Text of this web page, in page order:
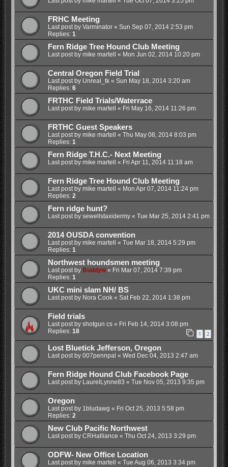
FRHC Meeting
Last post by Varminator« Sun Sep 07, 2014 2:53 pm
Replies: 1
Fern Ridge Tree Hound Club Meeting
Last post by mike martell « Mon Jun 02, 2014 10:20 pm
Central Oregon Field Trial
Last post by Unreal_tk« Sun May 18, 2014 3:20 am
Replies: 6
FRTHC Field Trials/Waterrace
Last post by mike martell « Fri May 16, 2014 11:26 pm
FRTHC Guest Speakers
Last post by mike martell « Thu May 08, 2014 8:03 pm
Replies: 1
Fern Ridge T.H.C.- Next Meeting
Last post by mike martell « Fri Apr 11, 2014 11:18 am
Fern Ridge Tree Hound Club Meeting
Last post by mike martell « Mon Apr 07, 2014 11:24 pm
Replies: 2
Fern ridge hunt?
Last post by sewellstaxidermy« Tue Mar 25, 2014 2:41 pm
2014 OUSDA convention
Last post by mike martell « Tue Mar 18, 2014 5:29 pm
Replies: 1
Northwest houndsmen meeting
Last post by Buddyw« Fri Mar 07, 2014 7:39 pm
Replies: 1
UKC mini slam NH/ BS
Last post by Nora Cook« Sat Feb 22, 2014 1:38 pm
Field trials
Last post by shotgun cs« Fri Feb 14, 2014 3:08 pm
Replies: 18 1 2
Lost Bluetick Jefferson, Oregon
Last post by 007pennpal « Wed Dec 04, 2013 2:47 am
Fern Ridge Hound Club Facebook Page
Last post by LaurelLynne83 « Tue Nov 05, 2013 9:35 pm
Oregon
Last post by 1bludawg « Fri Oct 25, 2013 5:58 pm
Replies: 2
New Club Pacific Northwest
Last post by CRHalliance « Thu Oct 24, 2013 3:29 pm
ODFW- New Office Location
Last post by mike martell « Tue Aug 06, 2013 3:34 pm